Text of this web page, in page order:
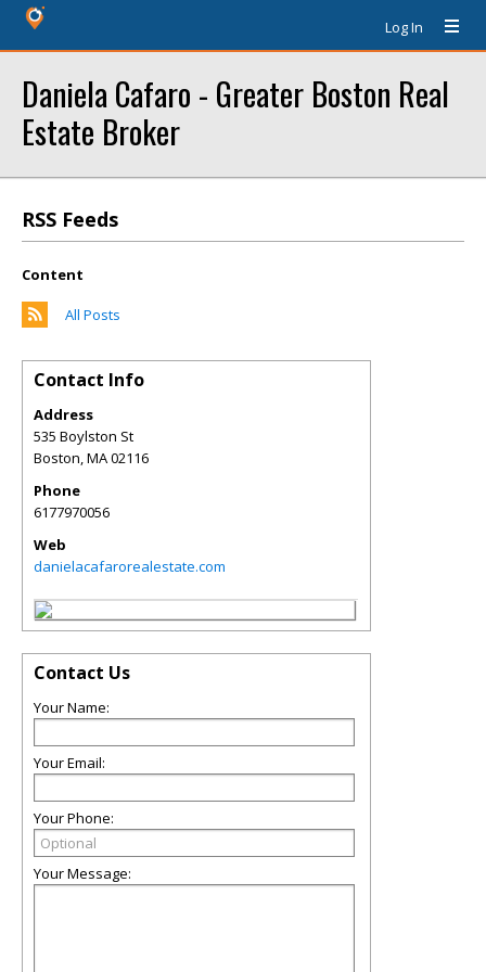
Log In
Daniela Cafaro - Greater Boston Real
Estate Broker
RSS Feeds
Content
All Posts
Contact Info
Address
535 Boylston St
Boston,MA02116
Phone
6177970056
Web
danielacafarorealestate.com
Contact Us
Your Name:
Your Email:
Your Phone:
Your Message: